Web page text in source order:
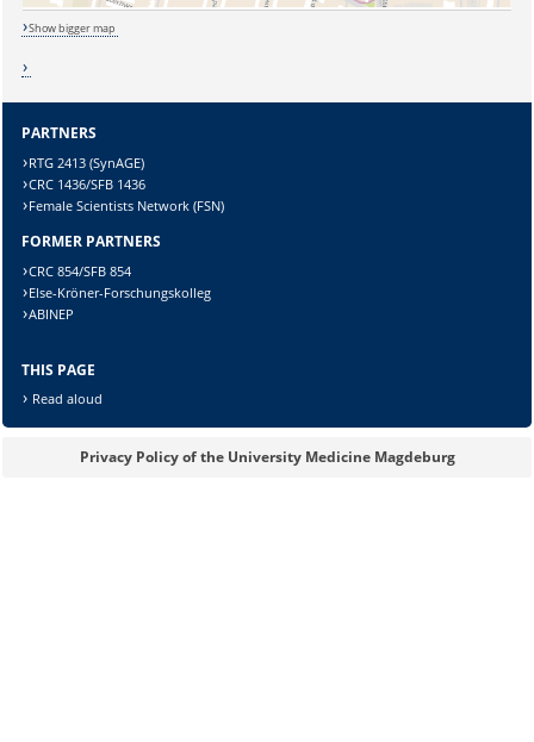
Lösung:
Show bigger map
PARTNERS
RTG 2413 (SynAGE)
CRC 1436/SFB 1436
Female Scientists Network (FSN)
FORMER PARTNERS
CRC 854/SFB 854
Else-Kröner-Forschungskolleg
ABINEP
THIS PAGE
Read aloud
Privacy Policy of the University Medicine Magdeburg